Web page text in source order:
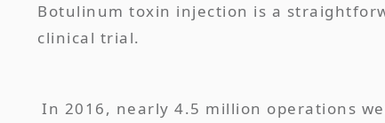
Botulinum toxin injection is a
clinical trial.
In 2016, nearly 4.5 million operations